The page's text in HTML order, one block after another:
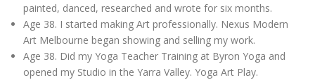
painted, danced, researched and wrote for six months.
Age 38. I started making Art professionally. Nexus Modern
Art Melbourne began showing and selling my work.
Age 38. Did my Yoga Teacher Training at Byron Yoga and
opened my Studio in the Yarra Valley. Yoga Art Play.